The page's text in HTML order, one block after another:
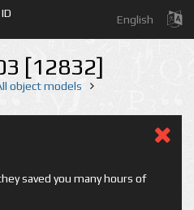
English
[12832]
object models
saved you many hours of